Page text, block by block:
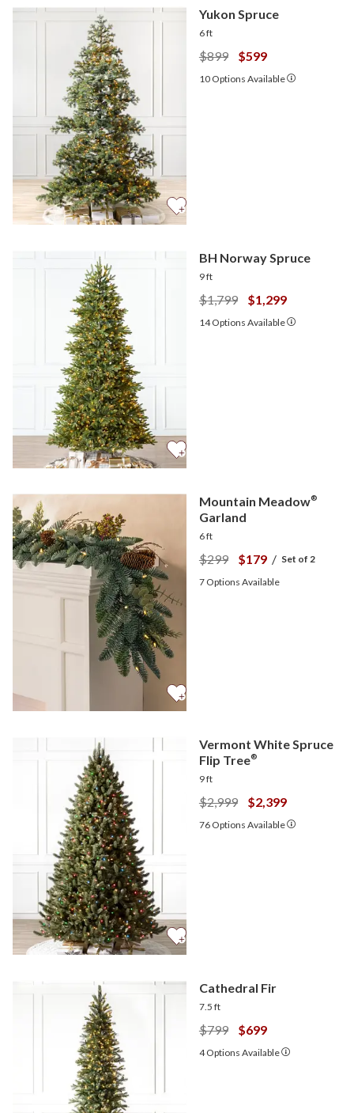
Yukon Spruce
6 ft
$899 $599
10 Options Available
BH Norway Spruce
9 ft
$1,799 $1,299
14 Options Available
Mountain Meadow®
Garland
6 ft
$299 $179/ Set of 2
7 Options Available
Vermont White Spruce
Flip Tree®
9 ft
$2,999 $2,399
76 Options Available
Cathedral Fir
7.5 ft
$799 $699
4 Options Available